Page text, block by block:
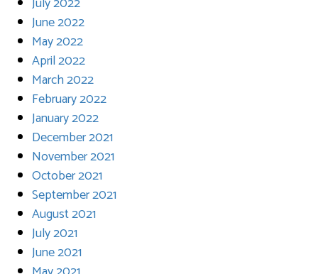
June 2022
May 2022
April 2022
March 2022
February 2022
January 2022
December 2021
November 2021
October 2021
September 2021
August 2021
July 2021
June 2021